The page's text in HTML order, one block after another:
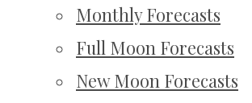
Monthly Forecasts
Full Moon Forecasts
New Moon Forecasts